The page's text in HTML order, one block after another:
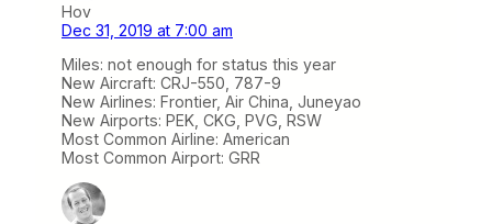
Hov
Dec 31, 2019 at 7:00 am
Miles: not enough for status this year
New Aircraft: CRJ-550, 787-9
New Airlines: Frontier, Air China, Juneyao
New Airports: PEK, CKG, PVG, RSW
Most Common Airline: American
Most Common Airport: GRR